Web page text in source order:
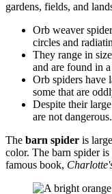
gardens, fields, and
Orb weaver
circles and
They range in
and are found in
Orb spiders have
some that are
Despite their
are not dangerous.
The barn spider is
color. The barn spider
famous book,